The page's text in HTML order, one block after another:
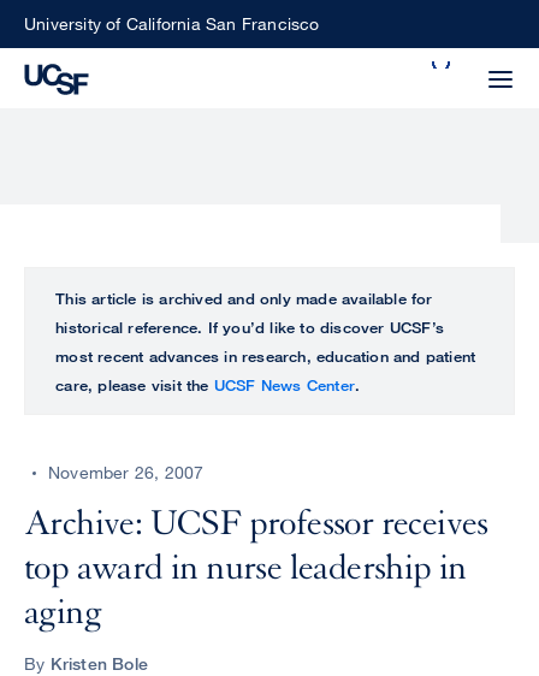
SkipUniversity of California San Francisco
perform
ALL
UCSF
CENTER
This article is archived and only made available for
historical reference. If you’d like to discover UCSF’s
most recent advances in research, education and patient
care, please visit the UCSF News Center.
November 26, 2007
Archive: UCSF professor receives
top award in nurse leadership in
aging
By Kristen Bole